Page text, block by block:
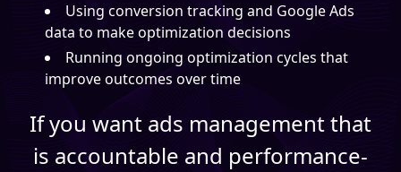
Using conversion tracking and Google Ads
data to make optimization decisions
Running ongoing optimization cycles that
improve outcomes over time
If you want ads management that
is accountable and performance-